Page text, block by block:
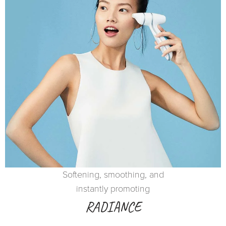
Softening, smoothing, and
instantly promoting
RADIANCE